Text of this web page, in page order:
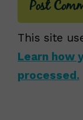
This site
Learn how
processed.